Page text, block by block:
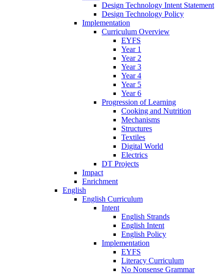
Design Technology Intent Statement
Design Technology Policy
Implementation
Curriculum Overview
EYFS
Year 1
Year 2
Year 3
Year 4
Year 5
Year 6
Progression of Learning
Cooking and Nutrition
Mechanisms
Structures
Textiles
Digital World
Electrics
DT Projects
Impact
Enrichment
English
English Curriculum
Intent
English Strands
English Intent
English Policy
Implementation
EYFS
Literacy Curriculum
No Nonsense Grammar